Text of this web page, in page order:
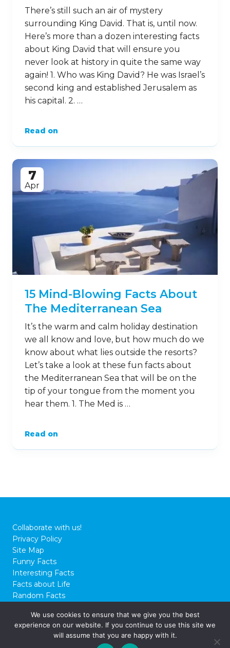
There’s still such an air of mystery
surrounding King David. That is, until now.
Here’s more than a dozen interesting facts
about King David that will ensure you
never look at history in quite the same way
again! 1. Who was King David? He was Israel’s
second king and established Jerusalem as
his capital. 2. …
Read on
7
Apr
15 Mind-Blowing Facts About
The Mediterranean Sea
It’s the warm and calm holiday destination
we all know and love, but how much do we
know about what lies outside the resorts?
Let’s take a look at these fun facts about
the Mediterranean Sea that will be on the
tip of your tongue from the moment you
hear them. 1. The Med is …
Read on
Collaborate with us!
Privacy Policy
Site Map
Funny Facts
Interesting Facts
Facts about Life
Random Facts
© 2026 FactCity.com
We use cookies to ensure that we give you the best
experience on our website. If you continue to use this site we
will assume that you are happy with it.